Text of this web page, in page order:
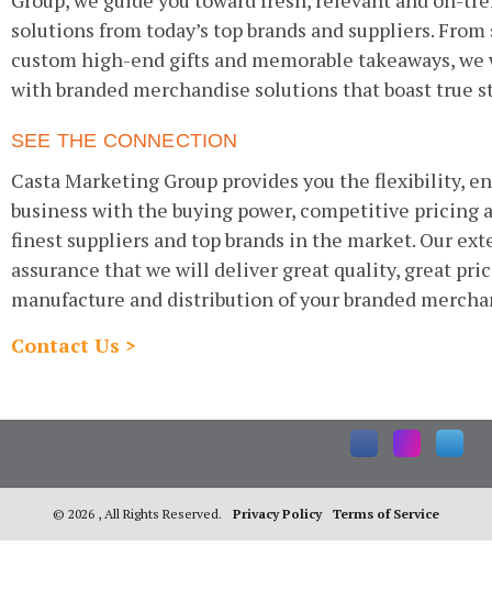
solutions from today’s top brands and suppliers.
custom high-end gifts and memorable takeaways,
with branded merchandise solutions that boast true
SEE THE CONNECTION
Casta Marketing Group provides you the flexibility,
business with the buying power, competitive pricing
finest suppliers and top brands in the market. Our
assurance that we will deliver great quality, great
manufacture and distribution of your branded
Contact Us >
© 2026 , All Rights Reserved. Privacy Policy Terms of Service